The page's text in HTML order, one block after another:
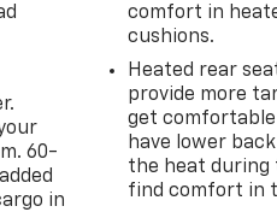
60-
in
comfort in
cushions.
Heated rear
provide more
get
have lower
the heat during
find comfort in